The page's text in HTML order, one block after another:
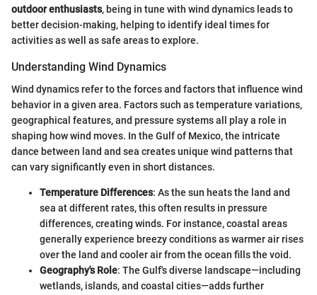
outdoor enthusiasts, being in tune with wind dynamics leads to
better decision-making, helping to identify ideal times for
activities as well as safe areas to explore.
Understanding Wind Dynamics
Wind dynamics refer to the forces and factors that influence wind
behavior in a given area. Factors such as temperature variations,
geographical features, and pressure systems all play a role in
shaping how wind moves. In the Gulf of Mexico, the intricate
dance between land and sea creates unique wind patterns that
can vary significantly even in short distances.
Temperature Differences: As the sun heats the land and
sea at different rates, this often results in pressure
differences, creating winds. For instance, coastal areas
generally experience breezy conditions as warmer air rises
over the land and cooler air from the ocean fills the void.
Geography's Role: The Gulf's diverse landscape—including
wetlands, islands, and coastal cities—adds further